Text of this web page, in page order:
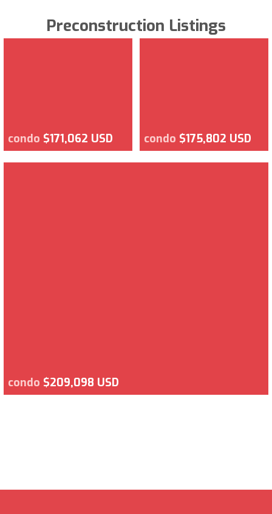
Preconstruction Listings
condo $171,062 USD condo $175,802 USD
condo $209,098 USD